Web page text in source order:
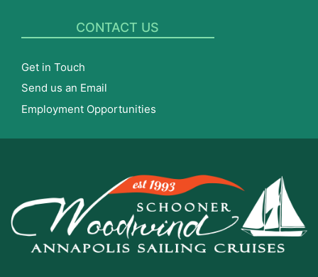
CONTACT US
Get in Touch
Send us an Email
Employment Opportunities